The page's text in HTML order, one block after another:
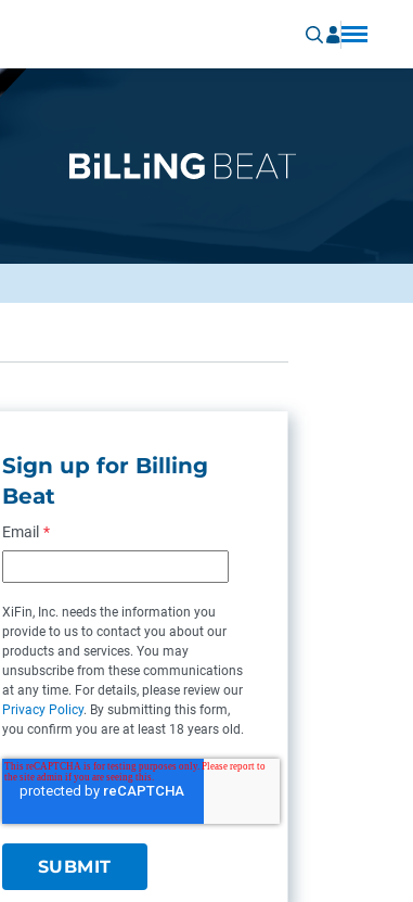
Sign up for Billing
Beat
Email *
XiFin, Inc. needs the information you
provide to us to contact you about our
products and services. You may
unsubscribe from these communications
at any time. For details, please review our
Privacy Policy. By submitting this form,
you confirm you are at least 18 years old.